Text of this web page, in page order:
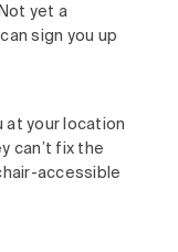
yet a
sign you up
at your location
can’t fix the
accessible